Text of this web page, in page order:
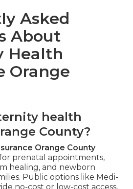
Asked
About
Health
Orange
health
County?
Orange County
prenatal appointments,
healing, and newborn
Public options like Medi-
no-cost or low-cost access,